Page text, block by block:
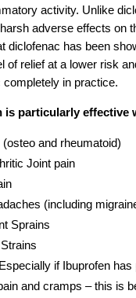
activity. Unlike
adverse effects on
diclofenac has been
of relief at a lower risk
completely in practice.
is particularly effective
and rheumatoid)
Joint pain
(including
Sprains
if Ibuprofen
and cramps – this is